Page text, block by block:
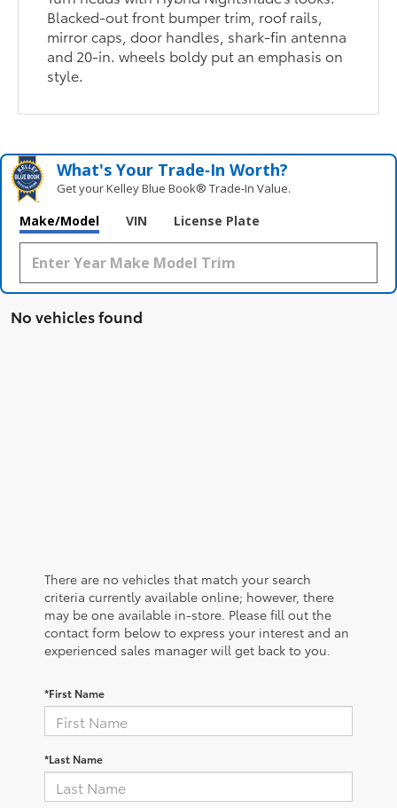
Blacked-out front bumper trim, roof rails,
mirror caps, door handles, shark-fin antenna
and 20-in. wheels boldy put an emphasis on
style.
What's Your Trade‑In Worth?
Get your Kelley Blue Book® Trade‑In Value.
Make/Model VIN License Plate
No vehicles found
There are no vehicles that match your search
criteria currently available online; however, there
may be one available in-store. Please fill out the
contact form below to express your interest and an
experienced sales manager will get back to you.
*First Name
*Last Name